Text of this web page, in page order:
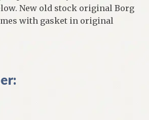
New old stock original Borg
with gasket in original